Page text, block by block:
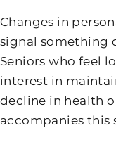
Changes in
signal something
Seniors who feel
interest in
decline in health
accompanies this